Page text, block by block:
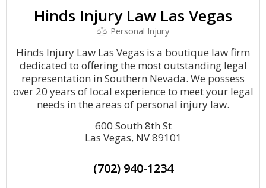
Hinds Injury Law Las Vegas
Personal Injury
Hinds Injury Law Las Vegas is a boutique law firm
dedicated to offering the most outstanding legal
representation in Southern Nevada. We possess
over 20 years of local experience to meet your legal
needs in the areas of personal injury law.
600 South 8th St
Las Vegas, NV 89101
(702) 940-1234